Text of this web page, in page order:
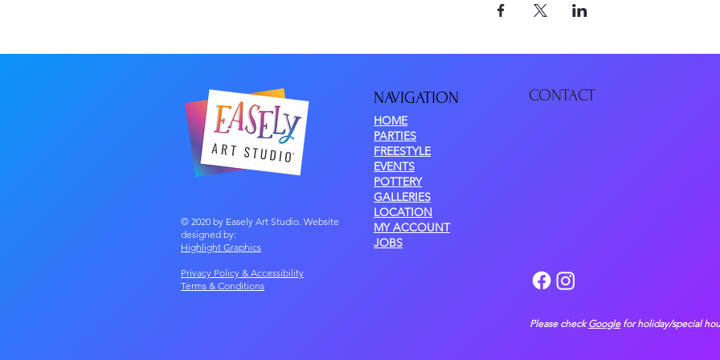
© 2020 by Easely Art Studio. Website
designed by:
Highlight Graphics
Privacy Policy & Accessibility
Terms & Conditions
NAVIGATION
HOME
PARTIES
FREESTYLE
EVENTS
POTTERY
GALLERIES
LOCATION
MY ACCOUNT
JOBS
CONTACT
Please checkGooglefor holiday/special